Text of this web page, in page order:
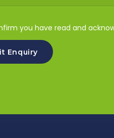
you have read and
Enquiry